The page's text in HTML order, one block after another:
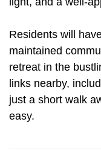
Residents will
maintained
retreat in the
links nearby,
just a short walk
easy.